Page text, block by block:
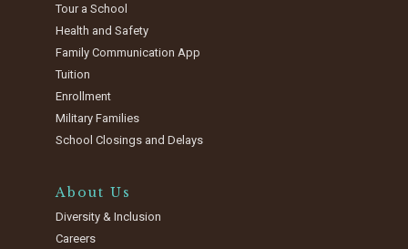
Tour a School
Health and Safety
Family Communication App
Tuition
Enrollment
Military Families
School Closings and Delays
About Us
Diversity & Inclusion
Careers